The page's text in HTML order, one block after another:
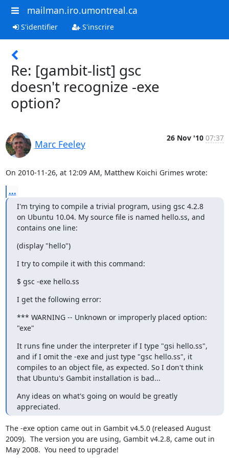
mailman.iro.umontreal.ca
S'identifier S'inscrire
Re: [gambit-list] gsc
doesn't recognize -exe
option?
Marc Feeley
26 Nov '10 07:37
On 2010-11-26, at 12:09 AM, Matthew Koichi Grimes wrote:
...
I'm trying to compile a trivial program, using gsc 4.2.8
on Ubuntu 10.04. My source file is named hello.ss, and
contains one line:
(display "hello")
I try to compile it with this command:
$ gsc -exe hello.ss
I get the following error:
*** WARNING -- Unknown or improperly placed option:
"exe"
It runs fine under the interpreter if I type "gsi hello.ss",
and if I omit the -exe and just type "gsc hello.ss", it
compiles to an object file, as expected. So I don't think
that Ubuntu's Gambit installation is bad...
Any ideas on what's going on would be greatly
appreciated.
The -exe option came out in Gambit v4.5.0 (released August
2009).  The version you are using, Gambit v4.2.8, came out in
May 2008.  You need to upgrade!